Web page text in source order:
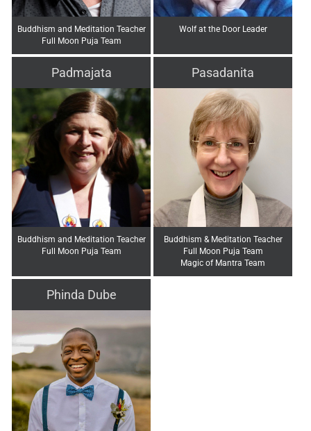
Buddhism and Meditation Teacher
Full Moon Puja Team
Wolf at the Door Leader
Padmajata
Buddhism and Meditation Teacher
Full Moon Puja Team
Pasadanita
Buddhism & Meditation Teacher
Full Moon Puja Team
Magic of Mantra Team
Phinda Dube